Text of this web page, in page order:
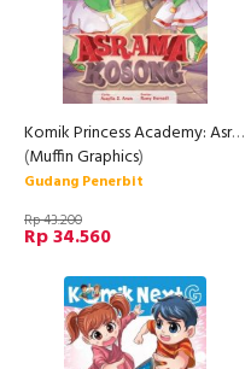
Komik Princess Academy: Asrama Kosong (Rep)
(Muffin Graphics)
Gudang Penerbit
Rp 43.200
Rp 34.560